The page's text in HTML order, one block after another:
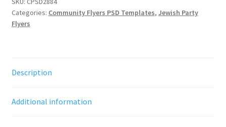
Categories: Community Flyers PSD Templates, Jewish Party
Flyers
Description
Additional information